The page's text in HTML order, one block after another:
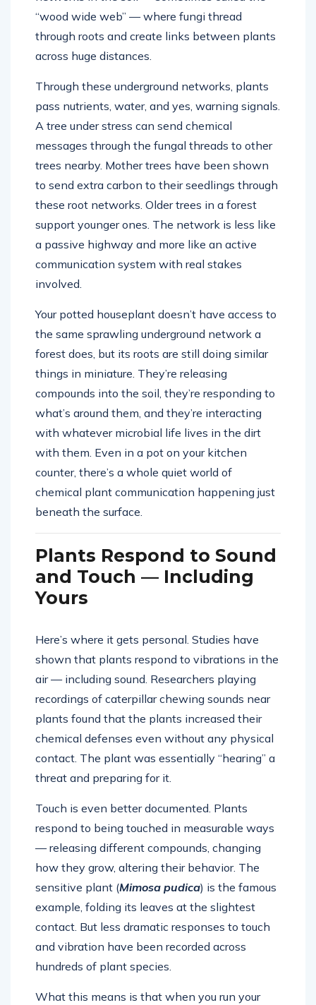
“wood wide web” — where fungi thread
through roots and create links between plants
across huge distances.
Through these underground networks, plants
pass nutrients, water, and yes, warning signals.
A tree under stress can send chemical
messages through the fungal threads to other
trees nearby. Mother trees have been shown
to send extra carbon to their seedlings through
these root networks. Older trees in a forest
support younger ones. The network is less like
a passive highway and more like an active
communication system with real stakes
involved.
Your potted houseplant doesn’t have access to
the same sprawling underground network a
forest does, but its roots are still doing similar
things in miniature. They’re releasing
compounds into the soil, they’re responding to
what’s around them, and they’re interacting
with whatever microbial life lives in the dirt
with them. Even in a pot on your kitchen
counter, there’s a whole quiet world of
chemical plant communication happening just
beneath the surface.
Plants Respond to Sound
and Touch — Including
Yours
Here’s where it gets personal. Studies have
shown that plants respond to vibrations in the
air — including sound. Researchers playing
recordings of caterpillar chewing sounds near
plants found that the plants increased their
chemical defenses even without any physical
contact. The plant was essentially “hearing” a
threat and preparing for it.
Touch is even better documented. Plants
respond to being touched in measurable ways
— releasing different compounds, changing
how they grow, altering their behavior. The
sensitive plant (Mimosa pudica) is the famous
example, folding its leaves at the slightest
contact. But less dramatic responses to touch
and vibration have been recorded across
hundreds of plant species.
What this means is that when you run your